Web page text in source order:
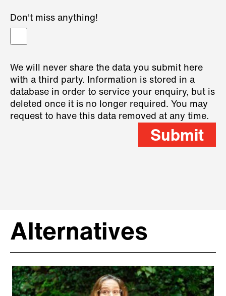
Don't miss anything!
We will never share the data you submit here
with a third party. Information is stored in a
database in order to service your enquiry, but is
deleted once it is no longer required. You may
request to have this data removed at any time.
Submit
Alternatives